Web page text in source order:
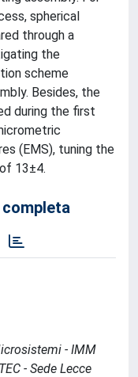
spherical
through a
the
scheme
Besides, the
during the first
(EMS), tuning the
13±4.
- IMM
- Sede Lecce